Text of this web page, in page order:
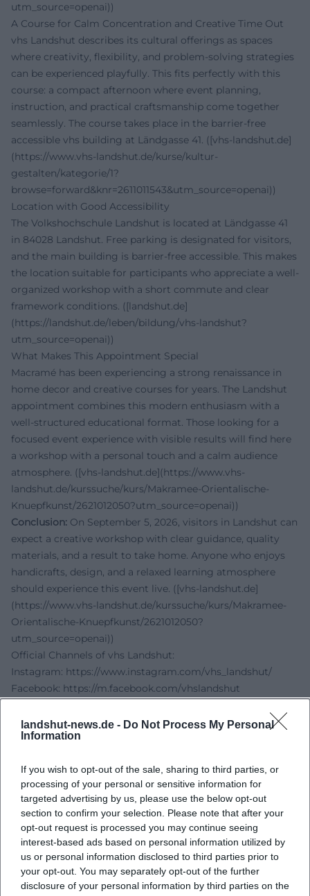
landshut-news.de - Do Not Process My Personal
Information
If you wish to opt-out of the sale, sharing to third parties, or
processing of your personal or sensitive information for
targeted advertising by us, please use the below opt-out
section to confirm your selection. Please note that after your
opt-out request is processed you may continue seeing
interest-based ads based on personal information utilized by
us or personal information disclosed to third parties prior to
your opt-out. You may separately opt-out of the further
disclosure of your personal information by third parties on the
utm_source=openai))
A Course for Calm Concentration and Creative Time Out
vhs Landshut describes its cultural offerings as spaces
where creativity, flexibility, and problem-solving strategies
can be experienced playfully. This fits perfectly with this
course: a compact afternoon where event planning,
instruction, and practical craftsmanship come together
seamlessly. The course takes place in the barrier-free
accessible vhs building at Ländgasse 41. ([vhs-landshut.de]
(https://www.vhs-landshut.de/kurse/kultur-
gestalten/kategorie/1?
browse=forward&knr=2611011543&utm_source=openai))
Location with Good Accessibility
The Volkshochschule Landshut is located at Ländgasse 41
in 84028 Landshut. Free parking is designated for visitors,
and the main building is barrier-free accessible. This makes
the location suitable for participants who appreciate a well-
organized workshop with a short commute and clear
framework conditions. ([landshut.de]
(https://landshut.de/leben/bildung/vhs-landshut?
utm_source=openai))
What Makes This Appointment Special
Macramé has been experiencing a strong renaissance in
home decor and creative courses for years. The Landshut
appointment combines this modern enthusiasm with a
well-structured educational format. Those looking for a
focused event experience with visible results will find here
a workshop with a personal touch and a calm audience
atmosphere. ([vhs-landshut.de](https://www.vhs-
landshut.de/kurssuche/kurs/Makramee-Orientalische-
Knuepfkunst/2621012050?utm_source=openai))
Conclusion: On September 5, 2026, visitors in Landshut can
expect a creative workshop with clear guidance, quality
materials, and a result to take home. Anyone who enjoys
handicrafts, design, and a relaxed learning atmosphere
should experience this event live. ([vhs-landshut.de]
(https://www.vhs-landshut.de/kurssuche/kurs/Makramee-
Orientalische-Knuepfkunst/2621012050?
utm_source=openai))
Official Channels of vhs Landshut:
Instagram: https://www.instagram.com/vhs_landshut/
Facebook: https://m.facebook.com/vhslandshut
TikTok: no official profile found
Sources:
vhs Landshut - Room Overview
City of Landshut - VHS Landshut
Experience Landshut - vhs Landshut
vhs Landshut - Official Website